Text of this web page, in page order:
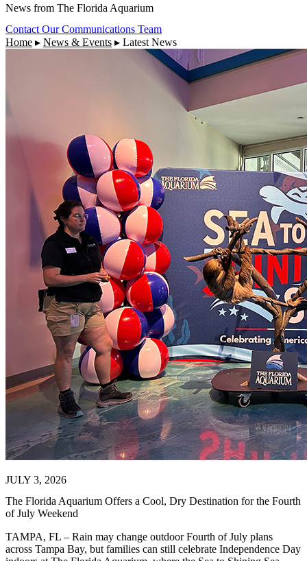
News from The Florida Aquarium
Contact Our Communications Team
Home ▸ News & Events ▸ Latest News
JULY 3, 2026
The Florida Aquarium Offers a Cool, Dry Destination for the Fourth
of July Weekend
TAMPA, FL – Rain may change outdoor Fourth of July plans
across Tampa Bay, but families can still celebrate Independence Day